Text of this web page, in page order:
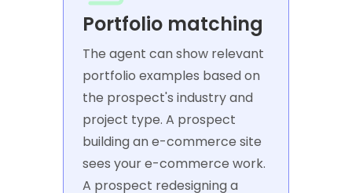
Portfolio matching
The agent can show relevant
portfolio examples based on
the prospect's industry and
project type. A prospect
building an e-commerce site
sees your e-commerce work.
A prospect redesigning a